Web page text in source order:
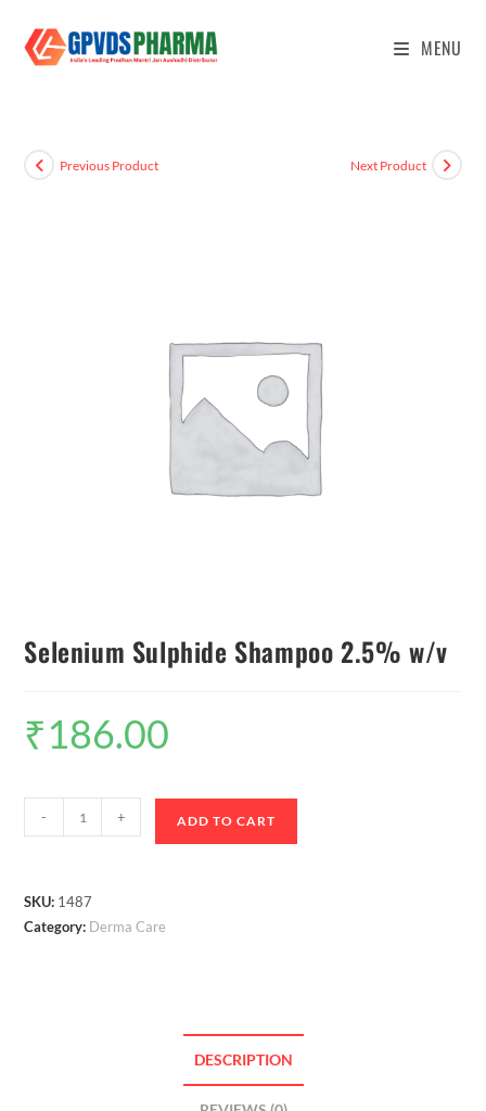
MENU
Previous Product Next Product
Selenium Sulphide Shampoo 2.5% w/v
₹186.00
- + ADD TO CART
SKU: 1487
Category: Derma Care
DESCRIPTION